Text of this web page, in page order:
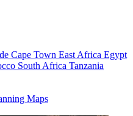
Cape Town East Africa Egypt
South Africa Tanzania
Maps